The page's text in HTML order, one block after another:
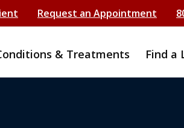
Request an Appointment
& Treatments Find a